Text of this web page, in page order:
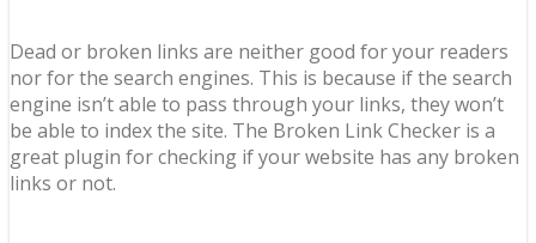
Dead or broken links are neither good for your readers
nor for the search engines. This is because if the search
engine isn’t able to pass through your links, they won’t
be able to index the site. The Broken Link Checker is a
great plugin for checking if your website has any broken
links or not.